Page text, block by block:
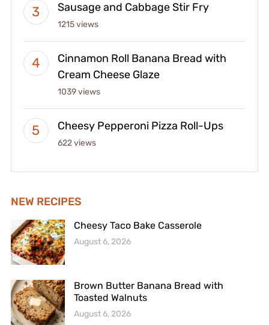
Sausage and Cabbage Stir Fry
1215 views
Cinnamon Roll Banana Bread with
Cream Cheese Glaze
1039 views
Cheesy Pepperoni Pizza Roll-Ups
622 views
NEW RECIPES
Cheesy Taco Bake Casserole
August 6, 2026
Brown Butter Banana Bread with
Toasted Walnuts
August 6, 2026